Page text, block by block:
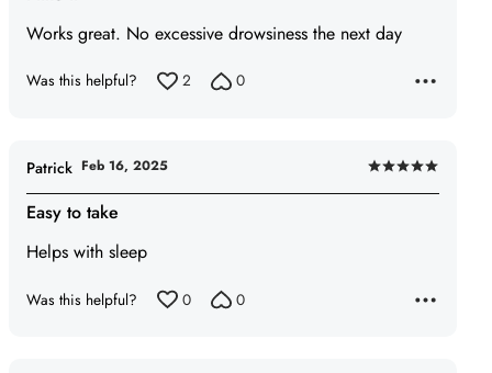
of
Works great. No excessive drowsiness the next day
Was this helpful? 2 0
Rated
5
Easy to take
Helps with sleep
Patrick Feb 16, 2025
Was this helpful? 0 0